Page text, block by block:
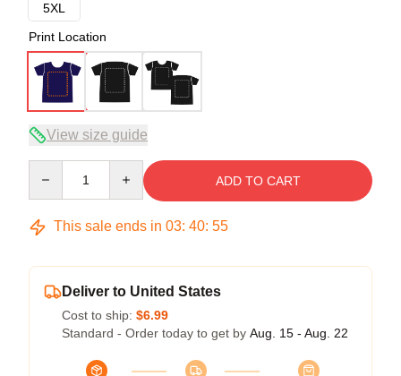
5XL
Print Location
View size guide
ADD TO CART
This sale ends in 03: 40: 54
Deliver to United States
Cost to ship: $6.99
Standard - Order today to get by Aug. 15 - Aug. 22